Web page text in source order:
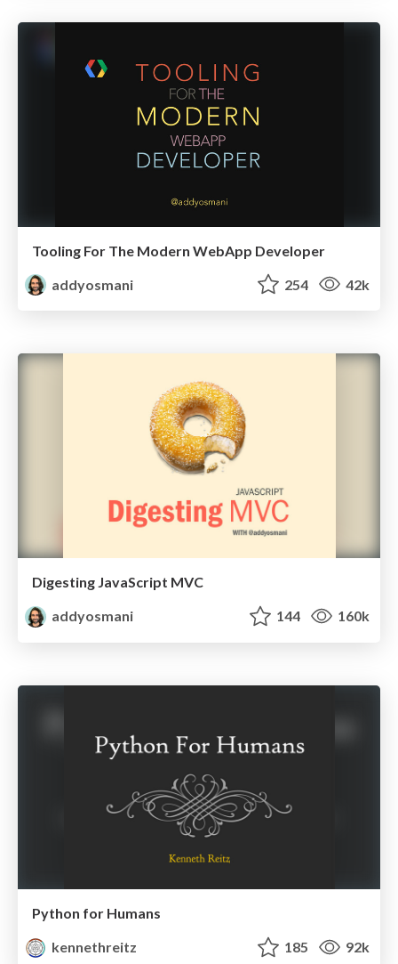
Tooling For The Modern WebApp Developer
addyosmani
254 42k
Digesting JavaScript MVC
addyosmani
144 160k
Python for Humans
kennethreitz
185 92k